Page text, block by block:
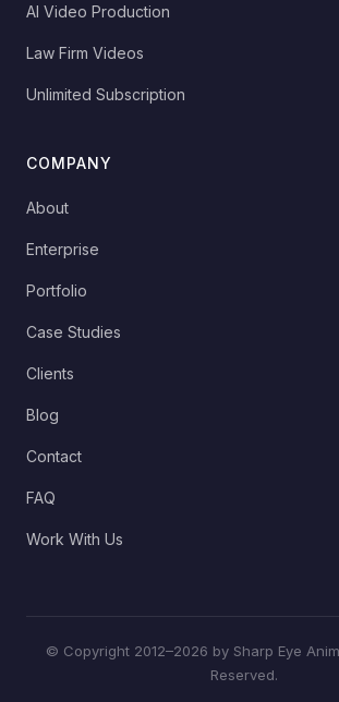
AI Video Production
Law Firm Videos
Unlimited Subscription
COMPANY
About
Enterprise
Portfolio
Case Studies
Clients
Blog
Contact
FAQ
Work With Us
© Copyright 2012–2026 by Sharp Eye
Reserved.